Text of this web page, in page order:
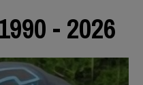
- 2026